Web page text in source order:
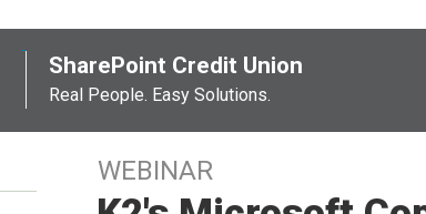
SharePoint Credit Union
Real People. Easy Solutions.
WEBINAR